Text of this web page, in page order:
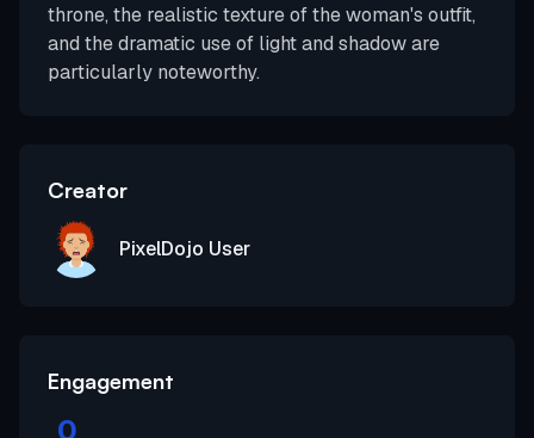
throne, the realistic texture of the woman's outfit,
and the dramatic use of light and shadow are
particularly noteworthy.
Creator
PixelDojo User
Engagement
0